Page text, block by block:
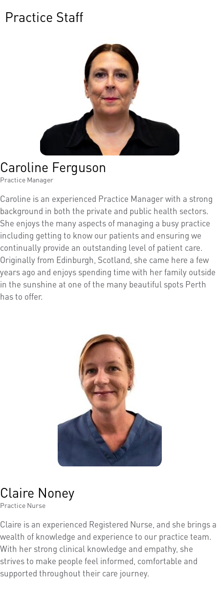
Practice Staff
Caroline Ferguson
Practice Manager
Caroline is an experienced Practice Manager with a strong
background in both the private and public health sectors.
She enjoys the many aspects of managing a busy practice
including getting to know our patients and ensuring we
continually provide an outstanding level of patient care.
Originally from Edinburgh, Scotland, she came here a few
years ago and enjoys spending time with her family outside
in the sunshine at one of the many beautiful spots Perth
has to offer.
Claire Noney
Practice Nurse
Claire is an experienced Registered Nurse, and she brings a
wealth of knowledge and experience to our practice team.
With her strong clinical knowledge and empathy, she
strives to make people feel informed, comfortable and
supported throughout their care journey.